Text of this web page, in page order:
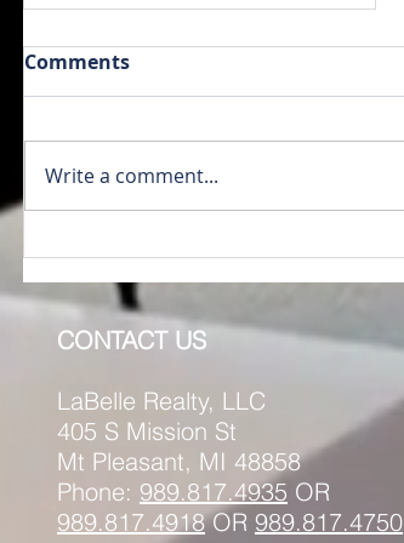
RENTED~1014 A & B S.
Main St. Mt. Pleasant MI
48858
Comments
Write a comment...
CONTACT US
LaBelle Realty, LLC
405 S Mission St
Mt Pleasant, MI 48858
Phone: 989.817.4935 OR
989.817.4918OR 989.817.4750